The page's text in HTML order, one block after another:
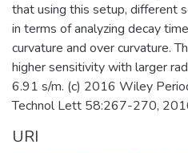
that using this setup, different
in terms of analyzing decay
curvature and over curvature.
higher sensitivity with larger
6.91 s/m. (c) 2016 Wiley
Technol Lett 58:267-270,
URI